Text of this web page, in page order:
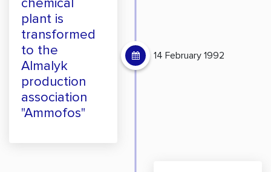
chemical
plant is
transformed
to the
Almalyk
production
association
"Ammofos"
14 February 1992